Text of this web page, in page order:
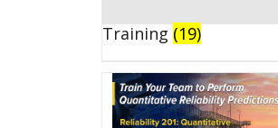
Training (19)